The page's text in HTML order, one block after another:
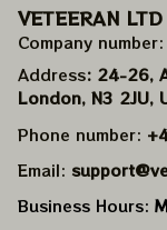
VETEERAN LTD
Company number:
Address: 24-26,
London, N3 2JU,
Phone number:
Email:
Business Hours: